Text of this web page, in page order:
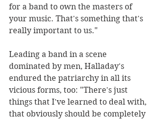
for a band to own the masters of
your music. That's something that's
really important to us."
Leading a band in a scene
dominated by men, Halladay's
endured the patriarchy in all its
vicious forms, too: "There's just
things that I've learned to deal with,
that obviously should be completely